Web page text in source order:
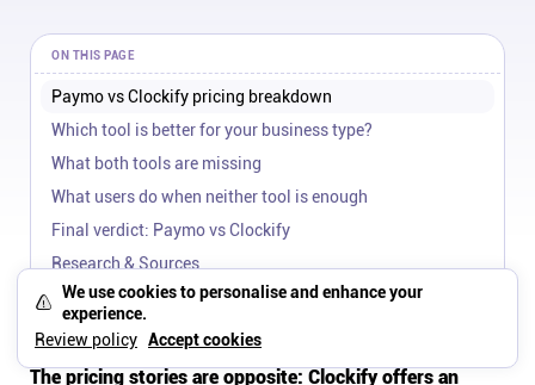
We use cookies to personalise and enhance your
experience.
Review policy Accept cookies
ON THIS PAGE
Paymo vs Clockify pricing breakdown
Which tool is better for your business type?
What both tools are missing
What users do when neither tool is enough
Final verdict: Paymo vs Clockify
Research & Sources
Paymo vs Clockify pricing
breakdown
The pricing stories are opposite: Clockify offers an